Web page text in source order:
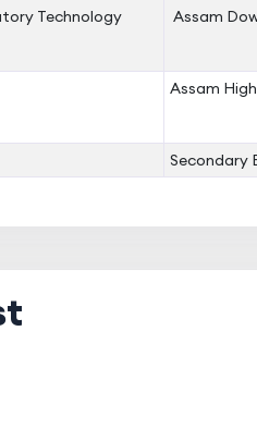
Technology Assam
Assam
Secondary